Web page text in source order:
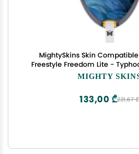
MightySkins Skin
Freestyle Freedom Lite -
Durable, and Unique Vinyl
in The USA
MIGHTY
221,67 ₾
133,00 ₾